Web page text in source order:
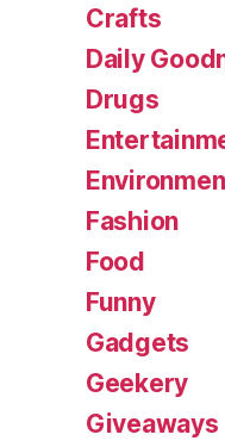
Crafts
Daily
Drugs
Fashion
Food
Funny
Gadgets
Geekery
Giveaways